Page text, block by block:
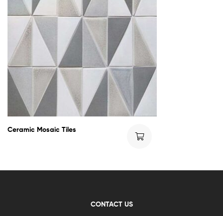
Ceramic Mosaic Tiles
CONTACT US